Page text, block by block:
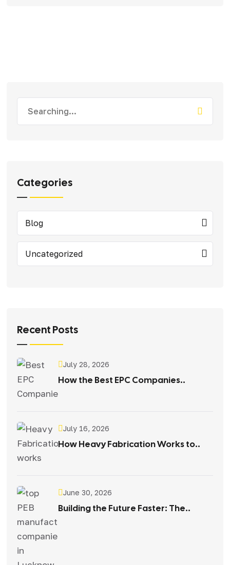
Categories
Blog
Uncategorized
Recent Posts
July 28, 2026
How the Best EPC Companies..
July 16, 2026
How Heavy Fabrication Works to..
June 30, 2026
Building the Future Faster: The..